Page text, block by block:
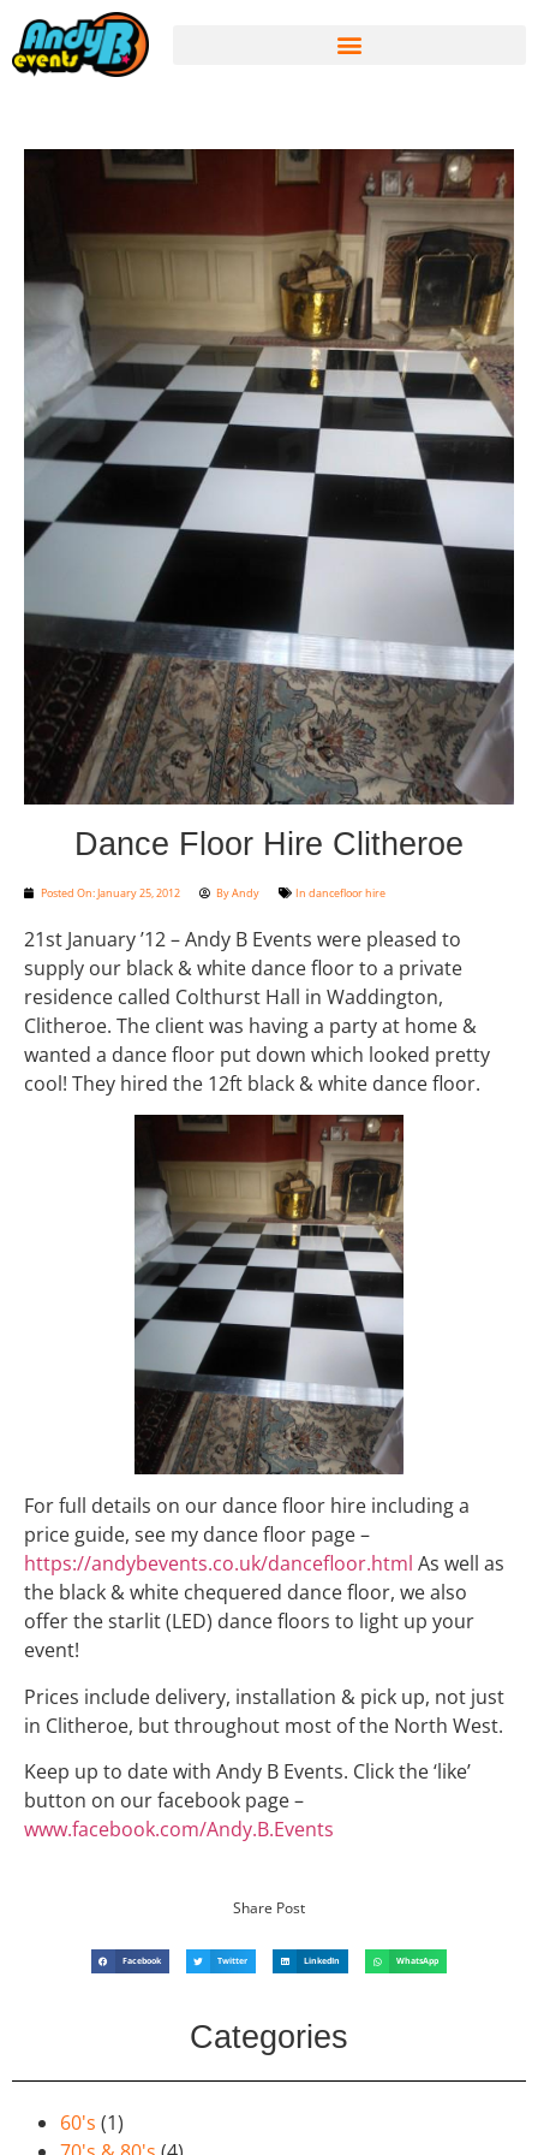
Dance Floor Hire Clitheroe
Posted On:January 25, 2012 ByAndy In dancefloor hire
21st January ’12 – Andy B Events were pleased to
supply our black & white dance floor to a private
residence called Colthurst Hall in Waddington,
Clitheroe. The client was having a party at home &
wanted a dance floor put down which looked pretty
cool! They hired the 12ft black & white dance floor.
For full details on our dance floor hire including a
price guide, see my dance floor page –
https://andybevents.co.uk/dancefloor.html As well as
the black & white chequered dance floor, we also
offer the starlit (LED) dance floors to light up your
event!
Prices include delivery, installation & pick up, not just
in Clitheroe, but throughout most of the North West.
Keep up to date with Andy B Events. Click the ‘like’
button on our facebook page –
www.facebook.com/Andy.B.Events
Share Post
Facebook Twitter LinkedIn WhatsApp
Categories
60's (1)